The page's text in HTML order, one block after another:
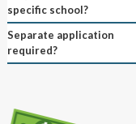
specific school?
Separate application
required?